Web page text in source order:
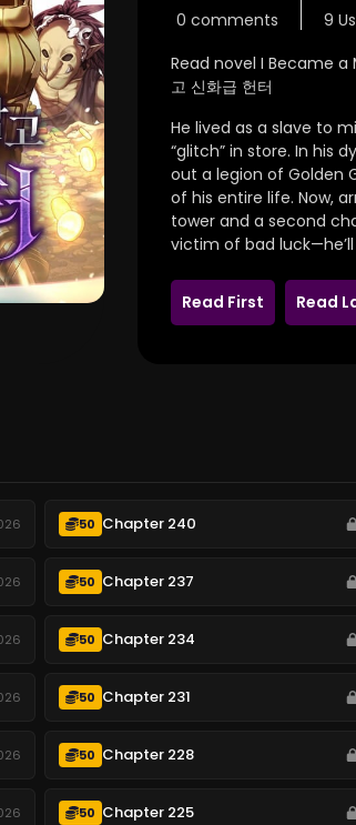
0 comments
9
Read novel I Became a
고 신화급 헌터
He lived as a slave to
“glitch” in store. In his
out a legion of Golden
of his entire life. Now,
tower and a second
victim of bad
Read First Read
50 Chapter 240
50 Chapter 237
50 Chapter 234
50 Chapter 231
50 Chapter 228
50 Chapter 225